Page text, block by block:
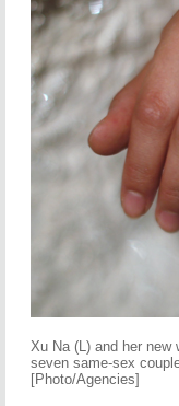
Xu Na (L) and her new
seven same-sex
[Photo/Agencies]